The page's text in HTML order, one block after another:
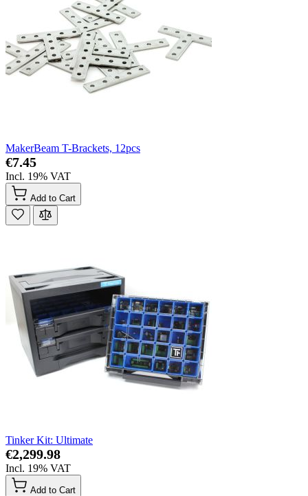
MakerBeam T-Brackets, 12pcs
€7.45
Incl. 19% VAT
Add to Cart
Tinker Kit: Ultimate
€2,299.98
Incl. 19% VAT
Add to Cart